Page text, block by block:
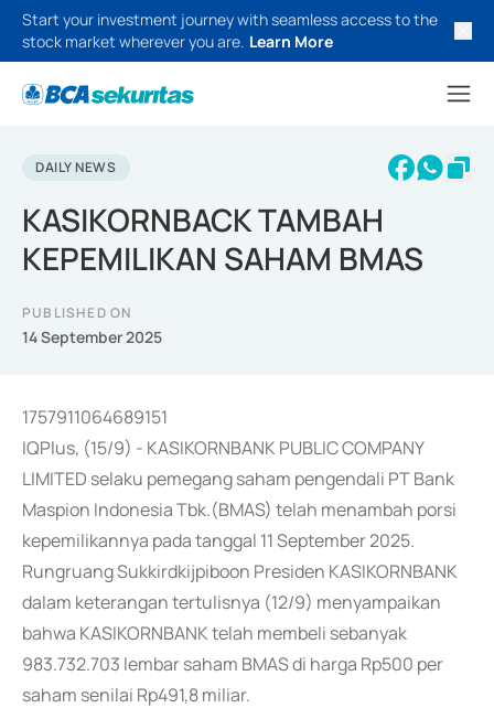
Start your investment journey with seamless access to the
stock market wherever you are. Learn More
DAILY NEWS
KASIKORNBACK TAMBAH
KEPEMILIKAN SAHAM BMAS
PUBLISHED ON
14 September 2025
1757911064689151
IQPlus, (15/9) - KASIKORNBANK PUBLIC COMPANY
LIMITED selaku pemegang saham pengendali PT Bank
Maspion Indonesia Tbk.(BMAS) telah menambah porsi
kepemilikannya pada tanggal 11 September 2025.
Rungruang Sukkirdkijpiboon Presiden KASIKORNBANK
dalam keterangan tertulisnya (12/9) menyampaikan
bahwa KASIKORNBANK telah membeli sebanyak
983.732.703 lembar saham BMAS di harga Rp500 per
saham senilai Rp491,8 miliar.